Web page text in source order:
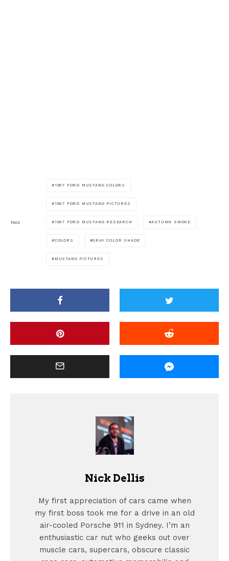
TAGS
1967 FORD MUSTANG COLORS
1967 FORD MUSTANG PICTURES
1967 FORD MUSTANG RESEARCH AUTUMN SMOKE
COLORS GRAY COLOR SHADE
MUSTANG PICTURES
Nick Dellis
My first appreciation of cars came when
my first boss took me for a drive in an old
air-cooled Porsche 911 in Sydney. I’m an
enthusiastic car nut who geeks out over
muscle cars, supercars, obscure classic